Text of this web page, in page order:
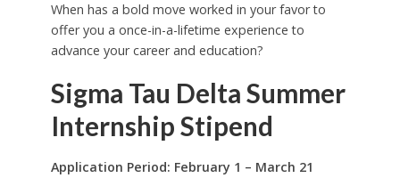
When has a bold move worked in your favor to
offer you a once-in-a-lifetime experience to
advance your career and education?
Sigma Tau Delta Summer
Internship Stipend
Application Period: February 1 – March 21